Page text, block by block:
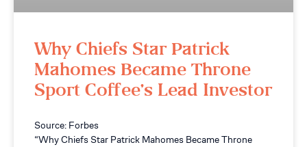
Why Chiefs Star Patrick
Mahomes Became Throne
Sport Coffee’s Lead Investor
Source: Forbes
“Why Chiefs Star Patrick Mahomes Became Throne